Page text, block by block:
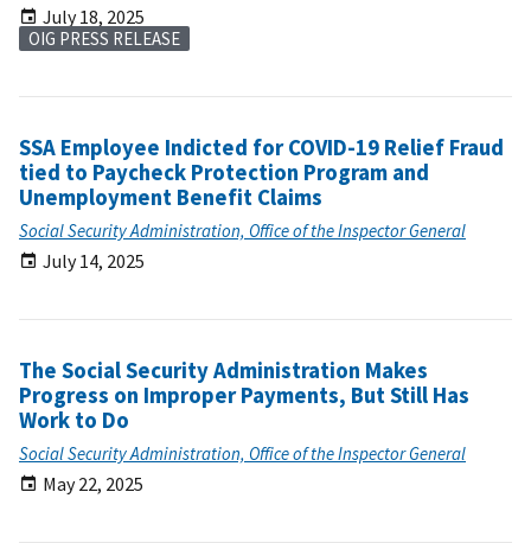
July 18, 2025
OIG PRESS RELEASE
SSA Employee Indicted for COVID-19 Relief Fraud
tied to Paycheck Protection Program and
Unemployment Benefit Claims
Social Security Administration, Office of the Inspector General
July 14, 2025
The Social Security Administration Makes
Progress on Improper Payments, But Still Has
Work to Do
Social Security Administration, Office of the Inspector General
May 22, 2025